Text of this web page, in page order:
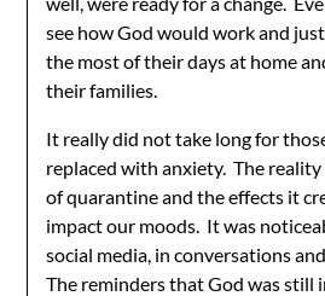
see how God would work and
the most of their days at home
their families.
It really did not take long for
replaced with anxiety. The
of quarantine and the effects it
impact our moods. It was
social media, in conversations
The reminders that God was still